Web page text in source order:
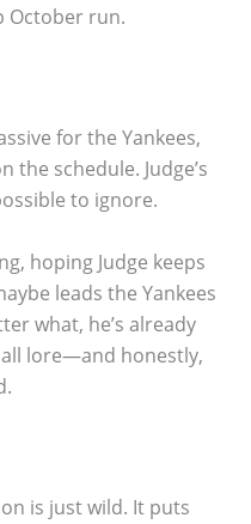
October run.
for the Yankees,
the schedule. Judge’s
to ignore.
hoping Judge keeps
leads the Yankees
what, he’s already
lore—and honestly,
is just wild. It puts